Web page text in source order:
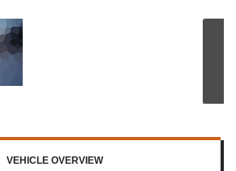
VEHICLE OVERVIEW